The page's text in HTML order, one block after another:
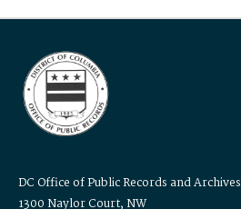
DC Office of Public Records and Archives
1300 Naylor Court, NW